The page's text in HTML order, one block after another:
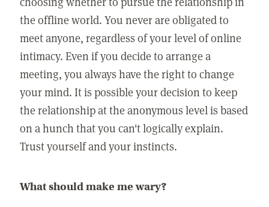
the offline world. You never are obligated to
meet anyone, regardless of your level of online
intimacy. Even if you decide to arrange a
meeting, you always have the right to change
your mind. It is possible your decision to keep
the relationship at the anonymous level is based
on a hunch that you can't logically explain.
Trust yourself and your instincts.
What should make me wary?